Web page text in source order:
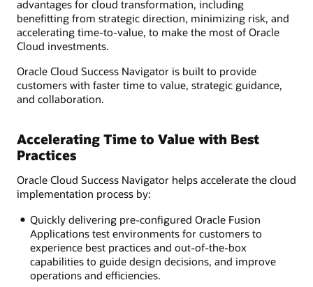
advantages for cloud transformation, including
benefitting from strategic direction, minimizing risk, and
accelerating time-to-value, to make the most of Oracle
Cloud investments.
Oracle Cloud Success Navigator is built to provide
customers with faster time to value, strategic guidance,
and collaboration.
Accelerating Time to Value with Best
Practices
Oracle Cloud Success Navigator helps accelerate the cloud
implementation process by:
Quickly delivering pre-configured Oracle Fusion
Applications test environments for customers to
experience best practices and out-of-the-box
capabilities to guide design decisions, and improve
operations and efficiencies.